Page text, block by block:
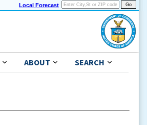
Local Forecast
ABOUT SEARCH